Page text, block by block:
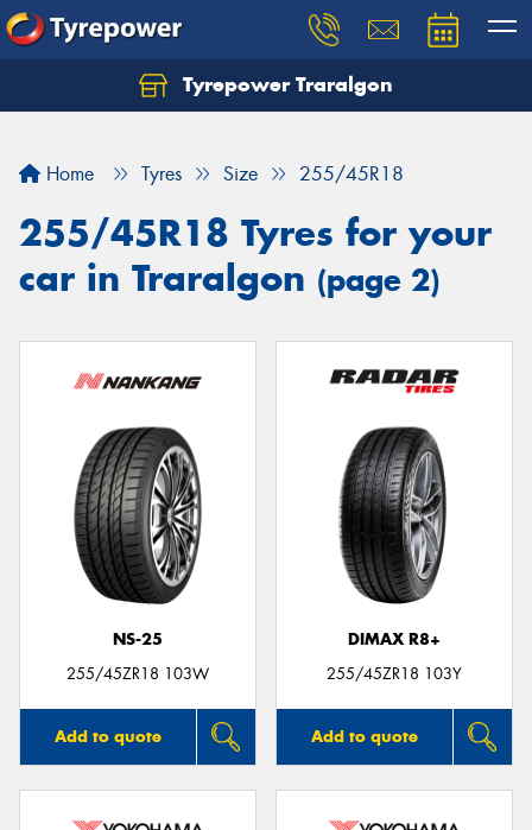
Tyrepower Traralgon
Home Tyres Size 255/45R18
255/45R18 Tyres for your
car in Traralgon (page 2)
NS-25
255/45ZR18 103W
Add to quote
DIMAX R8+
255/45ZR18 103Y
Add to quote
Let us know what you need, and our team will
Your details
Send